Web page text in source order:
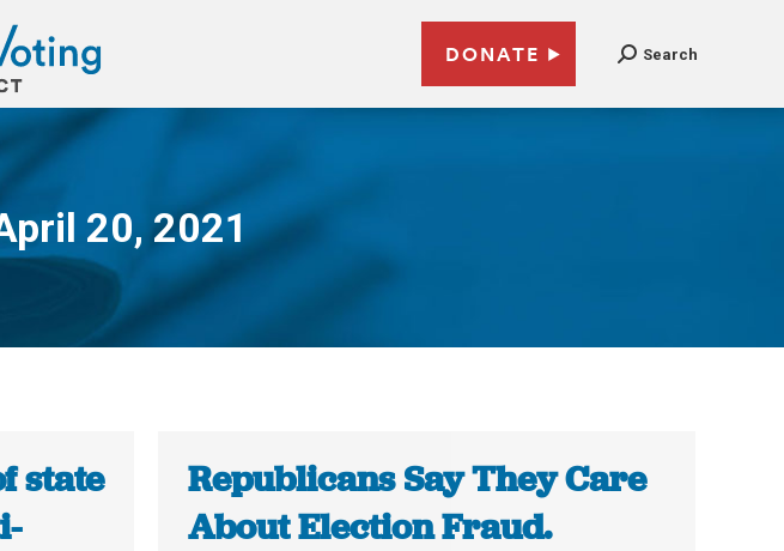
DONATE Search
20, 2021
are here:
state
Republicans Say They Care
About Election Fraud.